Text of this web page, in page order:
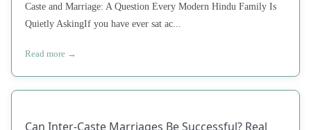
Caste and Marriage: A Question Every Modern Hindu Family Is
Quietly AskingIf you have ever sat ac...
Read more →
Can Inter-Caste Marriages Be Successful? Real